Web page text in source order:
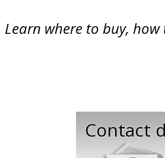
Learn where to buy,
Contact